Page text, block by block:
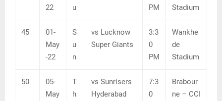
22
u
PM
Stadium
45
01-
May
-22
S
u
n
vs Lucknow
Super Giants
3:3
0
PM
Wankhe
de
Stadium
50
05-
May
T
h
vs Sunrisers
Hyderabad
7:3
0
Brabour
ne – CCI